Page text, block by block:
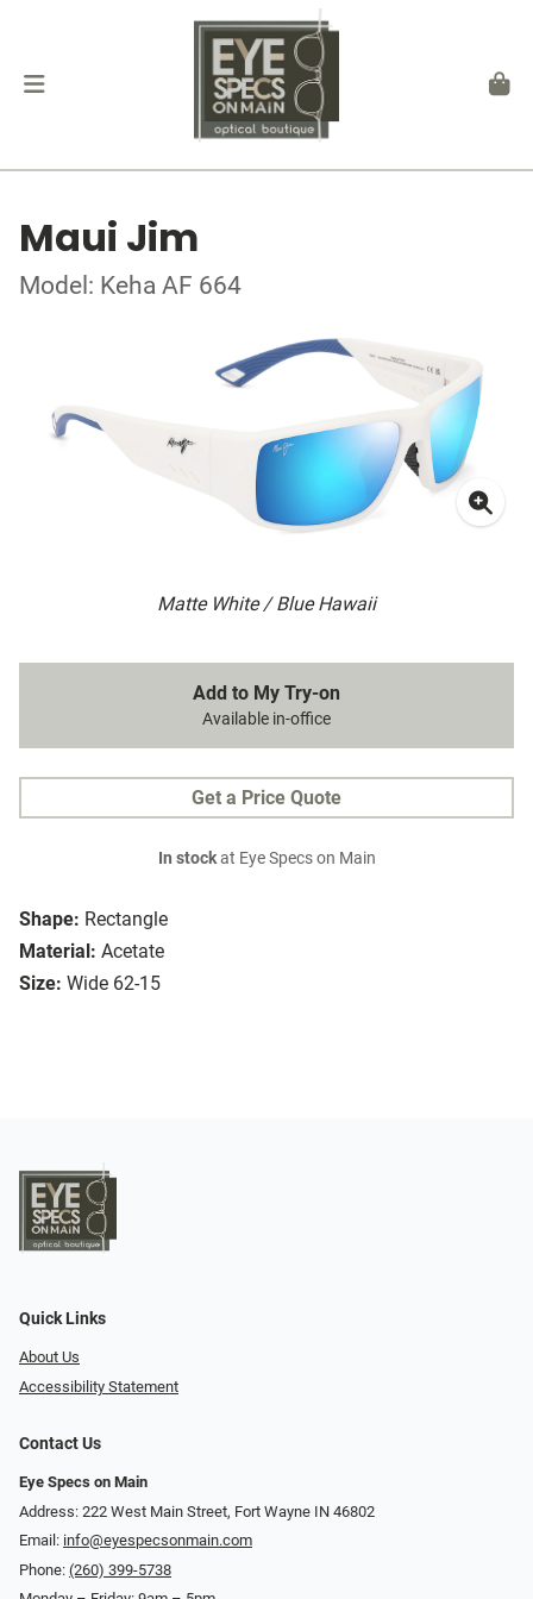
Maui Jim
Model: Keha AF 664
Matte White / Blue Hawaii
Shape: Rectangle
Material: Acetate
Size: Wide 62-15
Add to My Try-on
Available in-office
Get a Price Quote
In stockat Eye Specs on Main
Quick Links
About Us
Accessibility Statement
Contact Us
Eye Specs on Main
Address: 222 West Main Street, Fort Wayne IN 46802
Email: info@eyespecsonmain.com
Phone: (260) 399-5738